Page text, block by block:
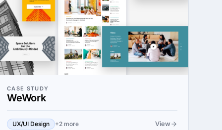
CASE STUDY
WeWork
UX/UI Design +2 more View